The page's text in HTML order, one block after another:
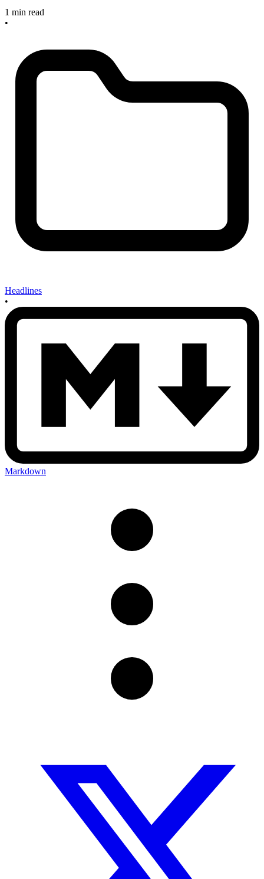
1 min read
•
Headlines
•
Markdown